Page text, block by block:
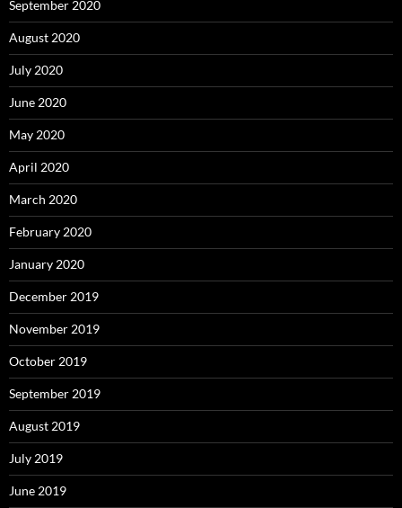
September 2020
August 2020
July 2020
June 2020
May 2020
April 2020
March 2020
February 2020
January 2020
December 2019
November 2019
October 2019
September 2019
August 2019
July 2019
June 2019